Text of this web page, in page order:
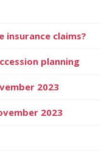
claims?
planning
2023
2023